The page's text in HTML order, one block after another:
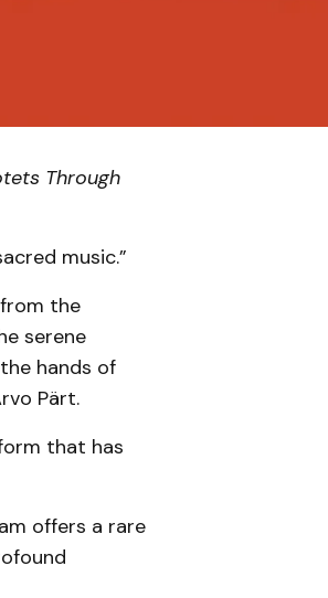
Through
music.”
the
serene
hands of
Pärt.
that has
offers a rare